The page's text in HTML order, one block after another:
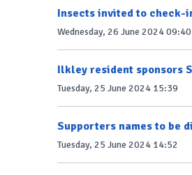
Insects invited to check-
Wednesday, 26 June 2024 09:40
Ilkley resident sponsors
Tuesday, 25 June 2024 15:39
Supporters names to be
Tuesday, 25 June 2024 14:52